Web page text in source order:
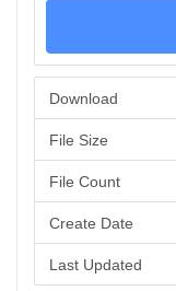
Download
File Size
File Count
Create Date
Last Updated